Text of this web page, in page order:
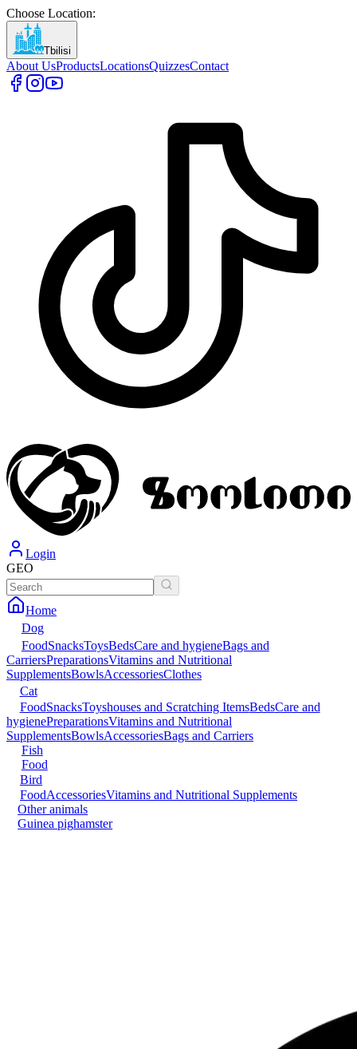
Choose Location:
Tbilisi
About UsProductsLocationsQuizzesContact
Login
GEO
Home
Dog
FoodSnacksToysBedsCare and hygieneBags and
CarriersPreparationsVitamins and Nutritional
SupplementsBowlsAccessoriesClothes
Cat
FoodSnacksToyshouses and Scratching ItemsBedsCare and
hygienePreparationsVitamins and Nutritional
SupplementsBowlsAccessoriesBags and Carriers
Fish
Food
Bird
FoodAccessoriesVitamins and Nutritional Supplements
Other animals
Guinea pighamster